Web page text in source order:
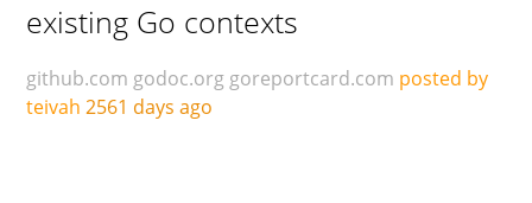
existing Go contexts
github.com godoc.org goreportcard.com posted by
teivah 2561 days ago